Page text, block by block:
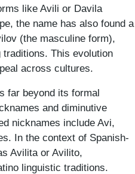
like Avili or Davila
the name has also found a
(the masculine form),
This evolution
across cultures.
far beyond its formal
and diminutive
nicknames include Avi,
In the context of Spanish-
Avilita or Avilito,
linguistic traditions.